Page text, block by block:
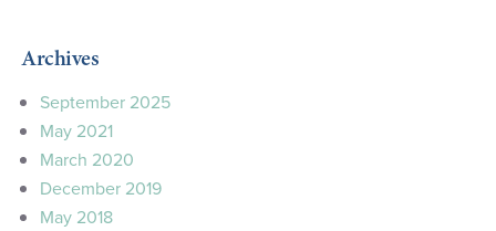
Archives
September 2025
May 2021
March 2020
December 2019
May 2018